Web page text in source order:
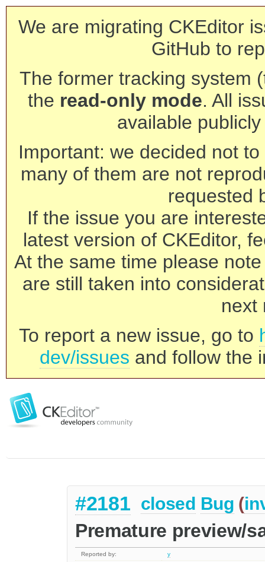
We are migrating CKEditor
GitHub to
The former tracking system
the read-only mode. All
available
Important: we decided not
many of them are not
requested
If the issue you are
latest version of CKEditor,
At the same time please
are still taken into
next
To report a new issue, go to
dev/issues and follow the
#2181 closed Bug (
Premature preview/
Reported by:
y